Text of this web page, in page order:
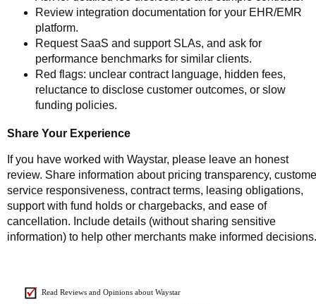
Review integration documentation for your EHR/EMR
platform.
Request SaaS and support SLAs, and ask for
performance benchmarks for similar clients.
Red flags: unclear contract language, hidden fees,
reluctance to disclose customer outcomes, or slow
funding policies.
Share Your Experience
If you have worked with Waystar, please leave an honest
review. Share information about pricing transparency,
service responsiveness, contract terms, leasing obligations,
support with fund holds or chargebacks, and ease of
cancellation. Include details (without sharing sensitive
information) to help other merchants make informed decisions.
Read Reviews and Opinions about Waystar